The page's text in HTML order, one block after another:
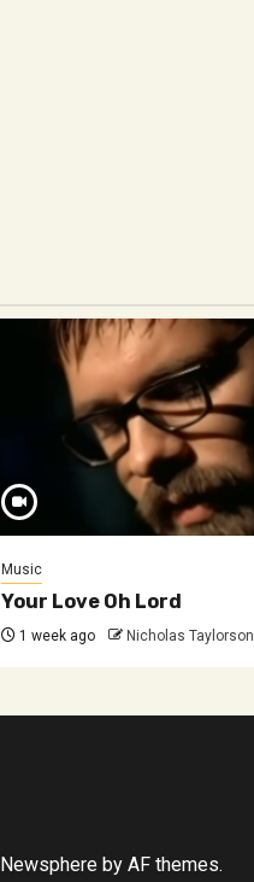
Music
Your Love Oh Lord
1 week ago Nicholas Taylorson
Newsphere by AF themes.